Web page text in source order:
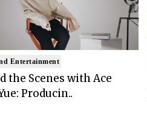
Entertainment
the Scenes with Ace
Producin..